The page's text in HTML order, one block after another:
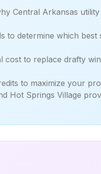
Central Arkansas
determine which best
to replace drafty
to maximize your
Hot Springs Village